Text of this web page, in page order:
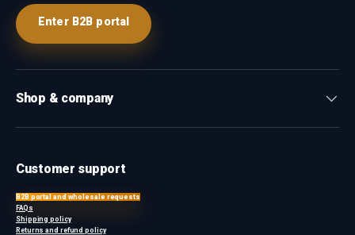
Enter B2B portal
Shop & company
Customer support
B2B portal and wholesale requests
FAQs
Shipping policy
Returns and refund policy